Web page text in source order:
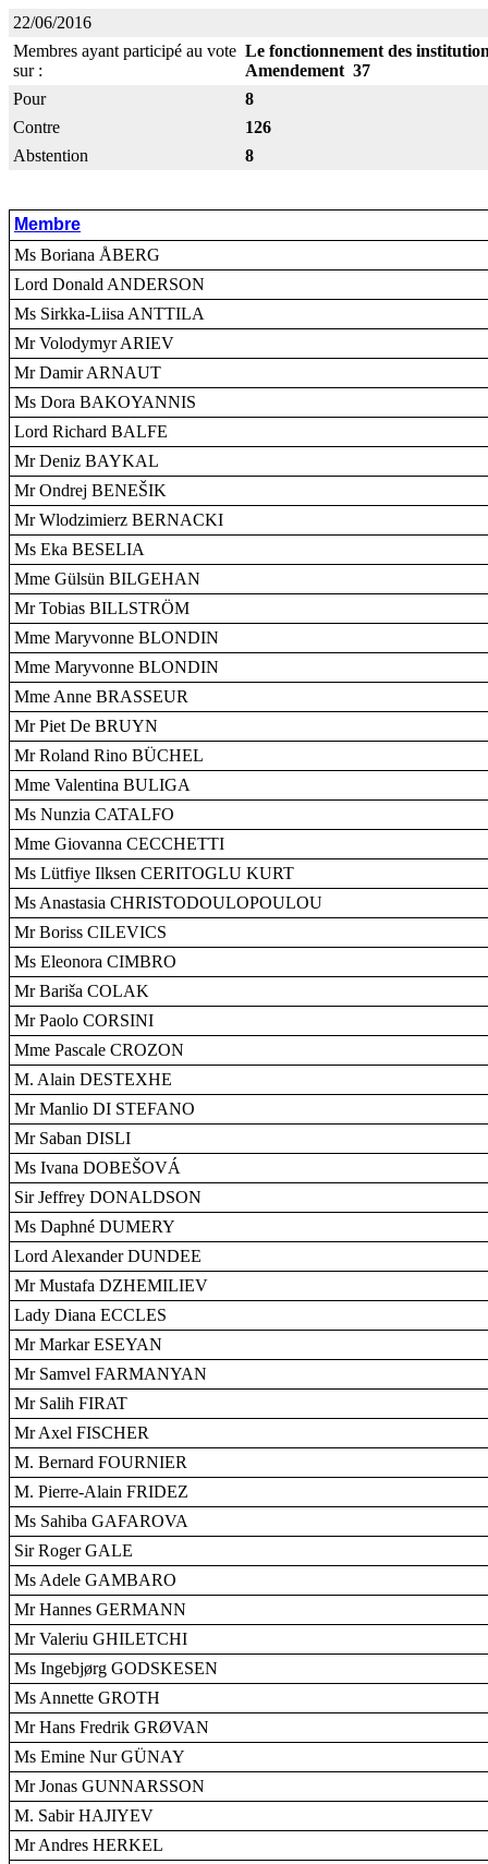
22/06/2016
Membres ayant participé au vote
sur :
Le fonctionnement des
Amendement 37
Pour
8
Contre
126
Abstention
8
Membre
Ms Boriana ÅBERG
Lord Donald ANDERSON
Ms Sirkka-Liisa ANTTILA
Mr Volodymyr ARIEV
Mr Damir ARNAUT
Ms Dora BAKOYANNIS
Lord Richard BALFE
Mr Deniz BAYKAL
Mr Ondrej BENEŠIK
Mr Wlodzimierz BERNACKI
Ms Eka BESELIA
Mme Gülsün BILGEHAN
Mr Tobias BILLSTRÖM
Mme Maryvonne BLONDIN
Mme Maryvonne BLONDIN
Mme Anne BRASSEUR
Mr Piet De BRUYN
Mr Roland Rino BÜCHEL
Mme Valentina BULIGA
Ms Nunzia CATALFO
Mme Giovanna CECCHETTI
Ms Lütfiye Ilksen CERITOGLU KURT
Ms Anastasia CHRISTODOULOPOULOU
Mr Boriss CILEVICS
Ms Eleonora CIMBRO
Mr Bariša COLAK
Mr Paolo CORSINI
Mme Pascale CROZON
M. Alain DESTEXHE
Mr Manlio DI STEFANO
Mr Saban DISLI
Ms Ivana DOBEŠOVÁ
Sir Jeffrey DONALDSON
Ms Daphné DUMERY
Lord Alexander DUNDEE
Mr Mustafa DZHEMILIEV
Lady Diana ECCLES
Mr Markar ESEYAN
Mr Samvel FARMANYAN
Mr Salih FIRAT
Mr Axel FISCHER
M. Bernard FOURNIER
M. Pierre-Alain FRIDEZ
Ms Sahiba GAFAROVA
Sir Roger GALE
Ms Adele GAMBARO
Mr Hannes GERMANN
Mr Valeriu GHILETCHI
Ms Ingebjørg GODSKESEN
Ms Annette GROTH
Mr Hans Fredrik GRØVAN
Ms Emine Nur GÜNAY
Mr Jonas GUNNARSSON
M. Sabir HAJIYEV
Mr Andres HERKEL